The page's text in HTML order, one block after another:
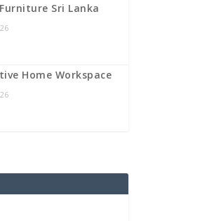
Sri Lanka
Home Workspace